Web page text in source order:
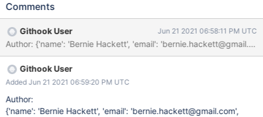
Comments
Githook User Jun 21 2021 06:58:11 PM UTC
Author: {'name': 'Bernie Hackett', 'email':
Githook User
Added Jun 21 2021 06:59:20 PM UTC
Author:
{'name': 'Bernie Hackett', 'email': 'bernie.hackett@gmail.com',